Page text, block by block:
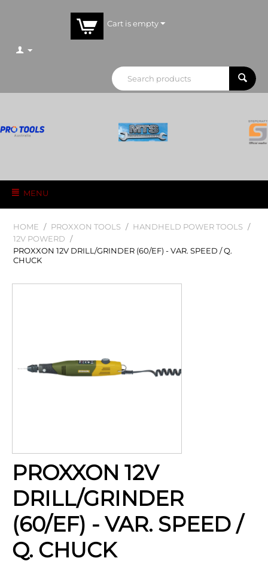
Cart is empty
MENU
HOME / PROXXON TOOLS / HANDHELD POWER TOOLS /
12V POWERD /
PROXXON 12V DRILL/GRINDER (60/EF) - VAR. SPEED / Q.
CHUCK
PROXXON 12V
DRILL/GRINDER
(60/EF) - VAR. SPEED /
Q. CHUCK